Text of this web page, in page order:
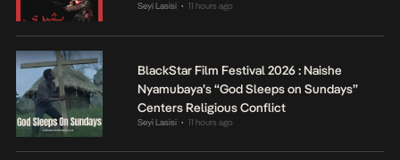
Seyi Lasisi • 11 hours ago
BlackStar Film Festival 2026 : Naishe
Nyamubaya’s “God Sleeps on Sundays”
Centers Religious Conflict
Seyi Lasisi • 11 hours ago